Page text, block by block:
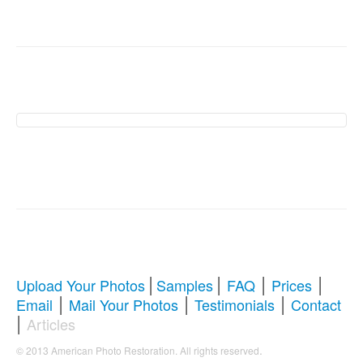
Comprehensive Guide to Photo
Restoration & Repair
Upload Your Photos | Samples | FAQ | Prices |
Email | Mail Your Photos | Testimonials | Contact
| Articles
© 2013 American Photo Restoration. All rights reserved.